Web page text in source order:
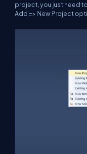
project, you just need
Add => New Project